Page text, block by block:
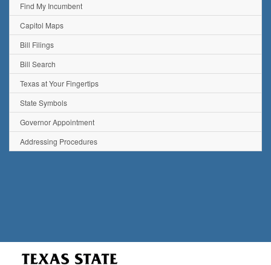
Find My Incumbent
Capitol Maps
Bill Filings
Bill Search
Texas at Your Fingertips
State Symbols
Governor Appointment
Addressing Procedures